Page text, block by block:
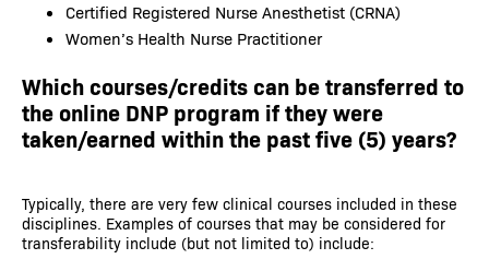
Certified Registered Nurse Anesthetist (CRNA)
Women’s Health Nurse Practitioner
Which courses/credits can be transferred to
the online DNP program if they were
taken/earned within the past five (5) years?
Typically, there are very few clinical courses included in these
disciplines. Examples of courses that may be considered for
transferability include (but not limited to) include: